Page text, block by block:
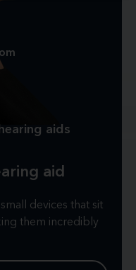
aids
aid
devices that sit
them incredibly